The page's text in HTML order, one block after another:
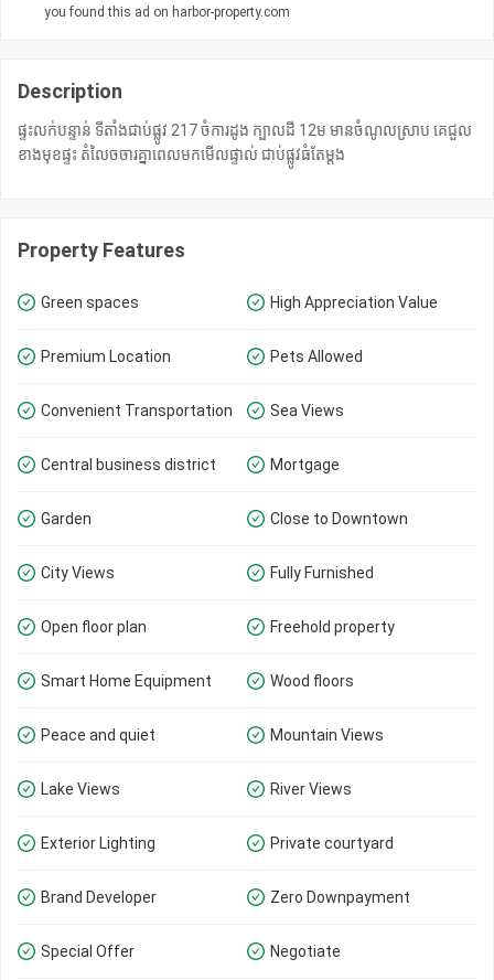
you found this ad on harbor-property.com
Description
ផ្ទះលក់បន្ទាន់ ទីតាំងជាប់ផ្លូវ 217 ចំការដូង ក្បាលដី 12ម មានចំណូលស្រាប គេជួល
ខាងមុខផ្ទះ តំលៃចចារគ្នាពេលមកមេីលផ្ទាល់ ជាប់ផ្លូវធំតែម្ដង
Property Features
Green spaces High Appreciation Value
Premium Location Pets Allowed
Convenient Transportation Sea Views
Central business district Mortgage
Garden Close to Downtown
City Views Fully Furnished
Open floor plan Freehold property
Smart Home Equipment Wood floors
Peace and quiet Mountain Views
Lake Views River Views
Exterior Lighting Private courtyard
Brand Developer Zero Downpayment
Special Offer Negotiate